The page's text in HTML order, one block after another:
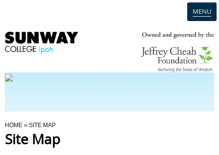
MENU
Programmes
You Are Here
HOME » SITE MAP
Site Map